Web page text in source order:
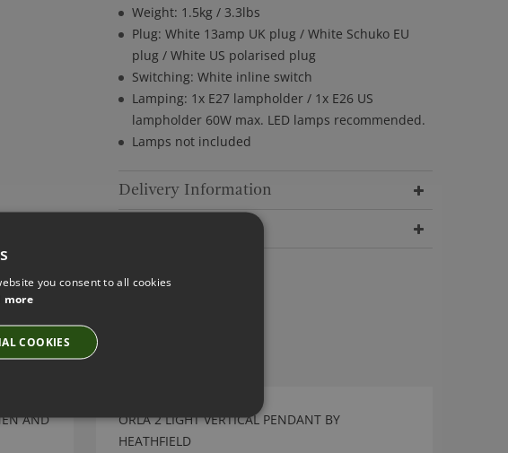
Weight: 1.5kg / 3.3lbs
Plug: White 13amp UK plug / White Schuko EU
plug / White US polarised plug
Switching: White inline switch
Lamping: 1x E27 lampholder / 1x E26 US
lampholder 60W max. LED lamps recommended.
Lamps not included
Delivery Information
AND
ORLA 2 LIGHT VERTICAL PENDANT BY
HEATHFIELD
you consent to all cookies
more
COOKIES